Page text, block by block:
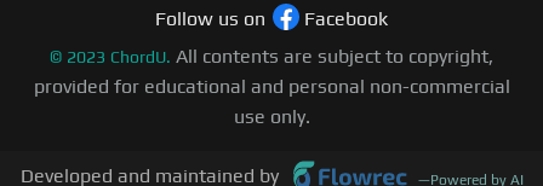
Follow us on
Facebook
© 2023 ChordU. All contents are subject to copyright,
provided for educational and personal non-commercial
use only.
Developed and maintained by —Powered by AI